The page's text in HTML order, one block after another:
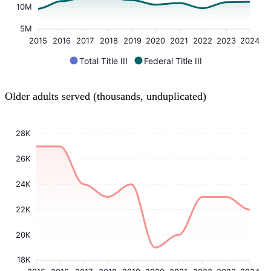
10M
5M
2015
2016 2017 2018 2019 2020 2021 2022 2023 2024
Total Title III Federal Title III
Older adults served (thousands, unduplicated)
28K
26K
24K
22K
20K
18K